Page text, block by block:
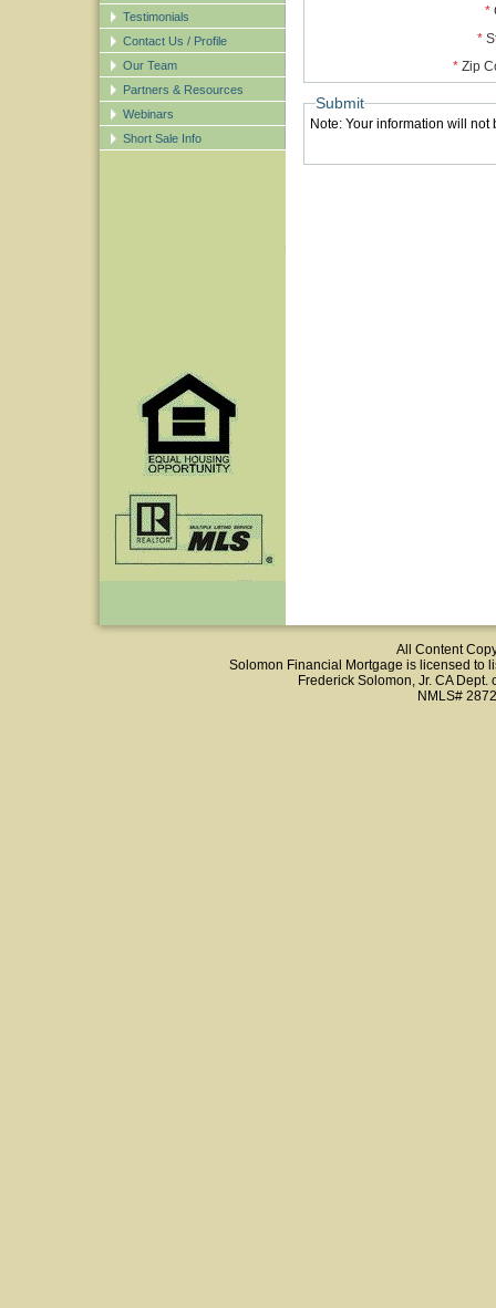
Testimonials
Contact Us / Profile
Our Team
Partners & Resources
Webinars
Short Sale Info
*
*
* Zip
Submit
Note: Your information will
All Content
Solomon Financial Mortgage is licensed to
Frederick Solomon, Jr. CA
NMLS#